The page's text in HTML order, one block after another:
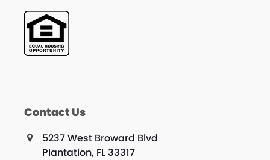
Contact Us
5237 West Broward Blvd
Plantation, FL 33317